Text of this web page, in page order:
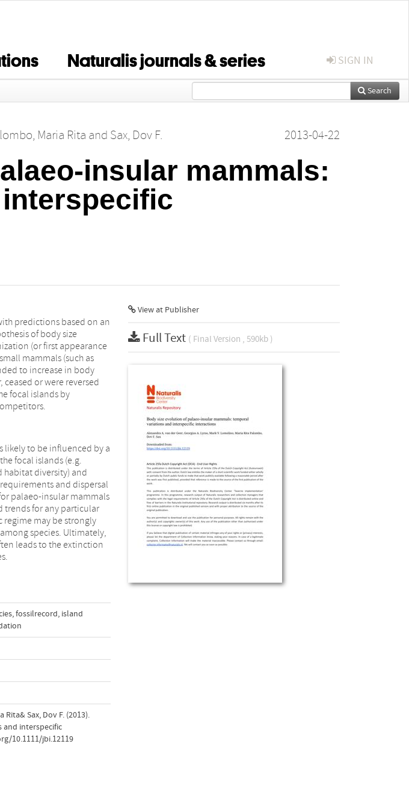
Naturalis journals & series SIGN IN
Search
Maria Rita and Sax, Dov F. 2013-04-22
mammals:
predictions based on an
of body size
(or first appearance
mammals (such as
to increase in body
ceased or were reversed
focal islands by
likely to be influenced by a
focal islands (e.g.
habitat diversity) and
and dispersal
palaeo-insular mammals
trends for any particular
regime may be strongly
species. Ultimately,
leads to the extinction
,fossilrecord, island
Sax, Dov F. (2013).
and interspecific
10.1111/jbi.12119
View at Publisher
Full Text ( Final Version , 590kb )